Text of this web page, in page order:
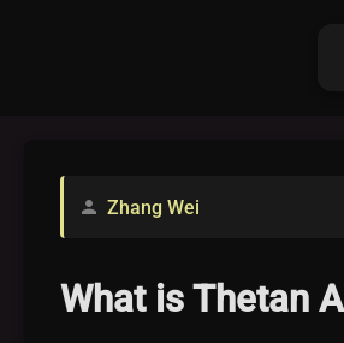
person Zhang Wei
What is Thetan